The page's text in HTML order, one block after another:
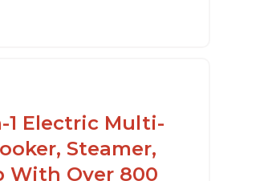
1 Electric Multi-
Steamer,
With Over 800